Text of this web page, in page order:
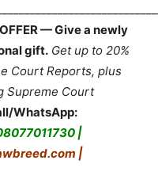
— Give a newly
gift. Get up to 20%
Court Reports, plus
Supreme Court
WhatsApp:
|
|